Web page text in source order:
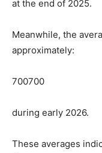
at the end of 2025.
Meanwhile, the
approximately:
700700
during early 2026.
These averages